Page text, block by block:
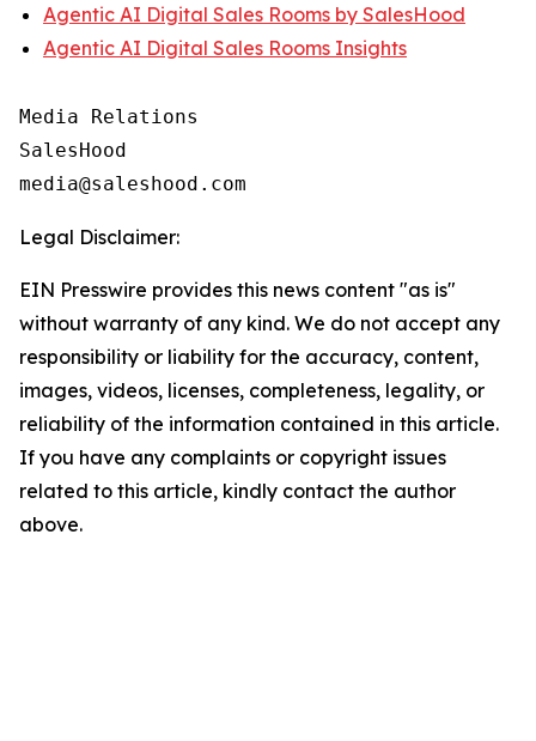
Agentic AI Digital Sales Rooms by SalesHood
Agentic AI Digital Sales Rooms Insights
Media Relations
SalesHood
Legal Disclaimer:
EIN Presswire provides this news content "as is"
without warranty of any kind. We do not accept any
responsibility or liability for the accuracy, content,
images, videos, licenses, completeness, legality, or
reliability of the information contained in this article.
If you have any complaints or copyright issues
related to this article, kindly contact the author
above.